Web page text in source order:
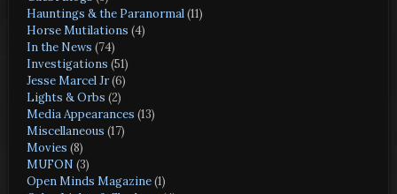
Hauntings & the Paranormal(11)
Horse Mutilations (4)
In the News (74)
Investigations (51)
Jesse Marcel Jr(6)
Lights & Orbs (2)
Media Appearances (13)
Miscellaneous (17)
Movies (8)
MUFON (3)
Open Minds Magazine(1)